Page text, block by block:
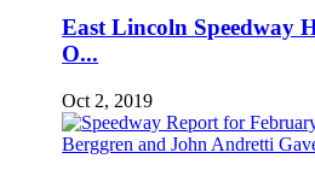
East Lincoln Speedway
O...
Oct 2, 2019